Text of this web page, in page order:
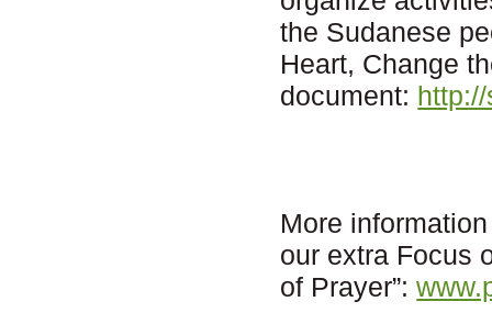
the Sudanese
Heart, Change
document:
More
our extra Focus
of Prayer”: